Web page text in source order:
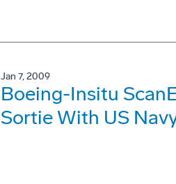
Jan 7, 2009
Boeing-Insitu
Sortie With US